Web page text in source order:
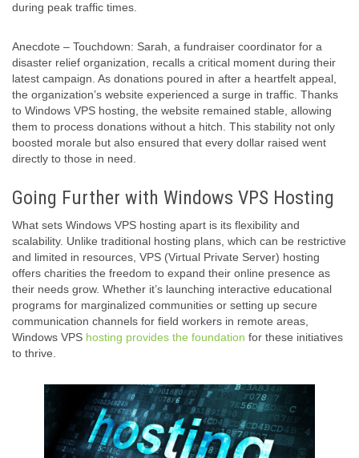
during peak traffic times.
Anecdote – Touchdown: Sarah, a fundraiser coordinator for a
disaster relief organization, recalls a critical moment during their
latest campaign. As donations poured in after a heartfelt appeal,
the organization’s website experienced a surge in traffic. Thanks
to Windows VPS hosting, the website remained stable, allowing
them to process donations without a hitch. This stability not only
boosted morale but also ensured that every dollar raised went
directly to those in need.
Going Further with Windows VPS Hosting
What sets Windows VPS hosting apart is its flexibility and
scalability. Unlike traditional hosting plans, which can be restrictive
and limited in resources, VPS (Virtual Private Server) hosting
offers charities the freedom to expand their online presence as
their needs grow. Whether it’s launching interactive educational
programs for marginalized communities or setting up secure
communication channels for field workers in remote areas,
Windows VPS hosting provides the foundation for these initiatives
to thrive.